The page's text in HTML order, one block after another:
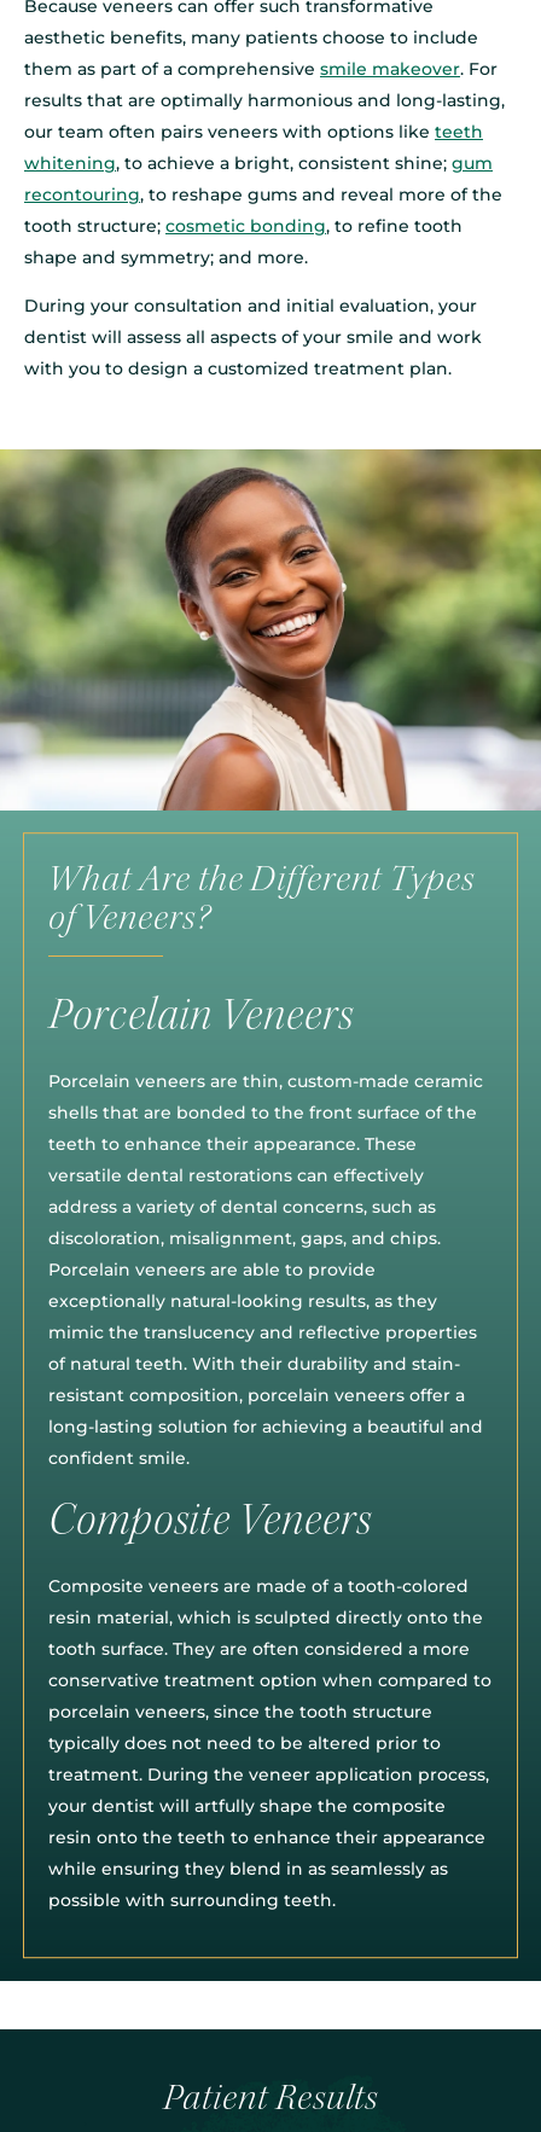
Because veneers can offer such transformative
aesthetic benefits, many patients choose to include
them as part of a comprehensive smile makeover. For
results that are optimally harmonious and long‑lasting,
our team often pairs veneers with options like teeth
whitening, to achieve a bright, consistent shine; gum
recontouring, to reshape gums and reveal more of the
tooth structure; cosmetic bonding, to refine tooth
shape and symmetry; and more.
During your consultation and initial evaluation, your
dentist will assess all aspects of your smile and work
with you to design a customized treatment plan.
What Are the Different Types
of Veneers?
Porcelain Veneers
Porcelain veneers are thin, custom-made ceramic
shells that are bonded to the front surface of the
teeth to enhance their appearance. These
versatile dental restorations can effectively
address a variety of dental concerns, such as
discoloration, misalignment, gaps, and chips.
Porcelain veneers are able to provide
exceptionally natural-looking results, as they
mimic the translucency and reflective properties
of natural teeth. With their durability and stain-
resistant composition, porcelain veneers offer a
long-lasting solution for achieving a beautiful and
confident smile.
Composite Veneers
Composite veneers are made of a tooth-colored
resin material, which is sculpted directly onto the
tooth surface. They are often considered a more
conservative treatment option when compared to
porcelain veneers, since the tooth structure
typically does not need to be altered prior to
treatment. During the veneer application process,
your dentist will artfully shape the composite
resin onto the teeth to enhance their appearance
while ensuring they blend in as seamlessly as
possible with surrounding teeth.
Patient Results